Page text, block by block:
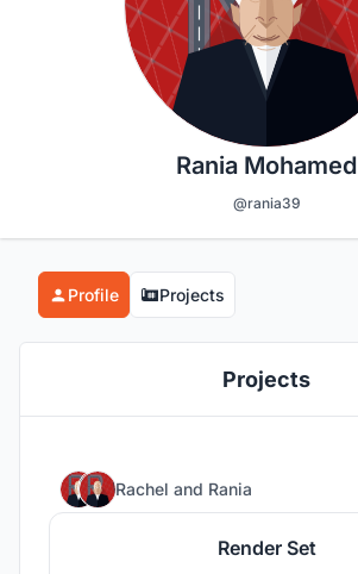
Rania Mohamed
@rania39
Profile Projects
Projects
Rachel and Rania
Render Set